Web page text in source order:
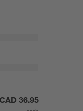
CAD 36.95